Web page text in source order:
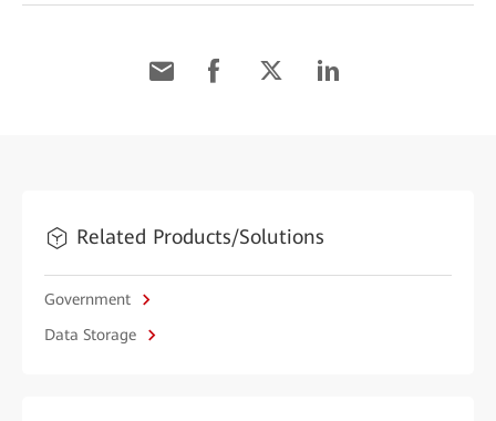
Related Products/Solutions
Government
Data Storage